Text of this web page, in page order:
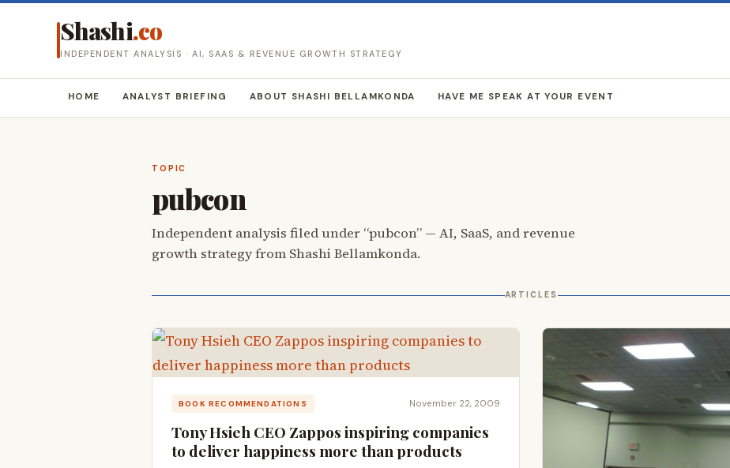
Shashi.co
INDEPENDENT ANALYSIS · AI, SAAS & REVENUE GROWTH STRATEGY
HOME ANALYST BRIEFING ABOUT SHASHI BELLAMKONDA HAVE ME SPEAK AT YOUR EVENT
TOPIC
pubcon
Independent analysis filed under “pubcon” — AI, SaaS, and revenue
growth strategy from Shashi Bellamkonda.
ARTICLES
BOOK RECOMMENDATIONS November 22, 2009
Tony Hsieh CEO Zappos inspiring companies
to deliver happiness more than products